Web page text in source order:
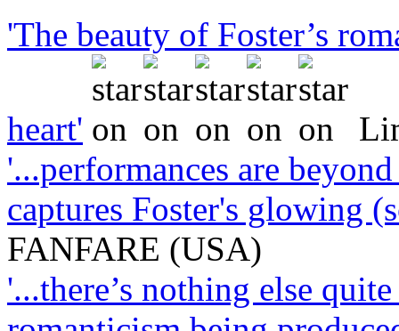
'The beauty of Foster’s
heart'
'...performances are
captures Foster's glowing
FANFARE (USA)
'...there’s nothing else